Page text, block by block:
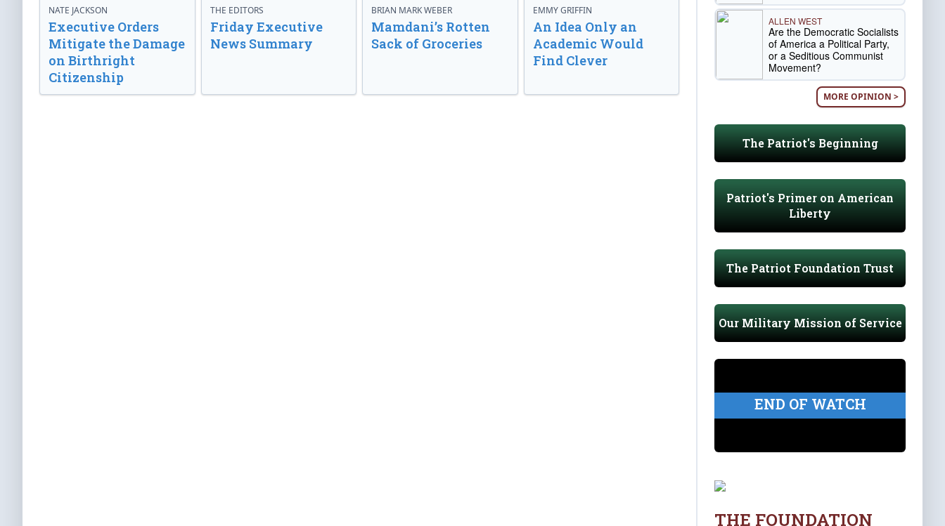
NATE JACKSON
Executive Orders
Mitigate the Damage
on Birthright
Citizenship
THE EDITORS
Friday Executive
News Summary
BRIAN MARK WEBER
Mamdani’s Rotten
Sack of Groceries
EMMY GRIFFIN
An Idea Only an
Academic Would
Find Clever
ALLEN WEST
Are the Democratic Socialists
of America a Political Party,
or a Seditious Communist
Movement?
MORE OPINION >
The Patriot's Beginning
Patriot's Primer on American
Liberty
The Patriot Foundation Trust
Our Military Mission of Service
END OF WATCH
THE FOUNDATION